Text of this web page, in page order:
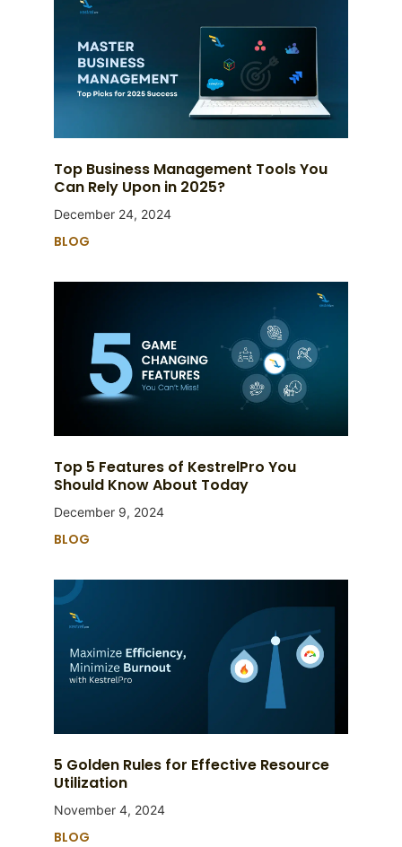
Top Business Management Tools You
Can Rely Upon in 2025?
December 24, 2024
BLOG
Top 5 Features of KestrelPro You
Should Know About Today
December 9, 2024
BLOG
5 Golden Rules for Effective Resource
Utilization
November 4, 2024
BLOG